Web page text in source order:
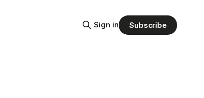
Sign in Subscribe